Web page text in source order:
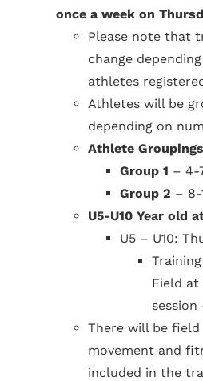
once a week on
Please note that
change
athletes
Athletes will be
depending on
Athlete Groupings
Group 1 – 4-
Group 2 – 8-
U5-U10 Year old
U5 – U10:
Field at
session
There will be
movement and
included in the